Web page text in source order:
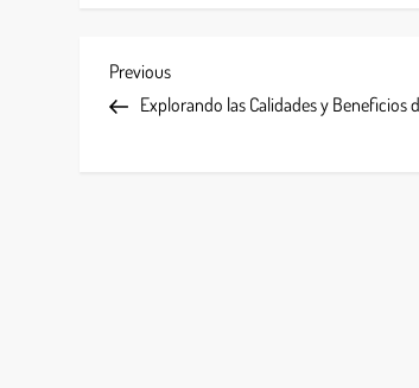
P
o
Previous
Post
Previous
Explorando las Calidades y Beneficios